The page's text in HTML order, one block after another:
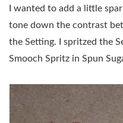
I wanted to add a little
tone down the contrast
the Setting. I spritzed the
Smooch Spritz in Spun